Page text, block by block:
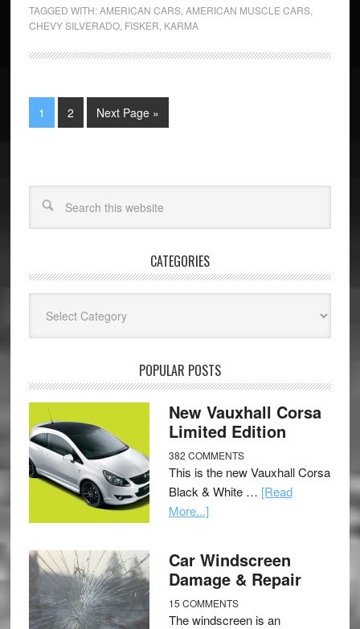
TAGGED WITH:AMERICAN CARS, AMERICAN MUSCLE CARS,
CHEVY SILVERADO, FISKER KARMA
1 2 Next Page »
CATEGORIES
POPULAR POSTS
New Vauxhall Corsa
Limited Edition
382 COMMENTS
This is the new Vauxhall Corsa
Black & White … [Read
More...]
Car Windscreen
Damage & Repair
15 COMMENTS
The windscreen is an